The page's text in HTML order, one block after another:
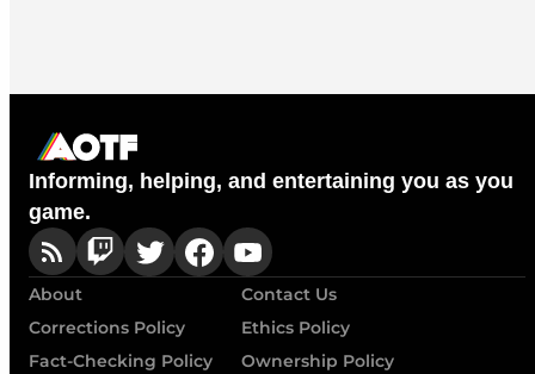
Informing, helping, and entertaining you as you
game.
About
Contact Us
Corrections Policy
Ethics Policy
Fact-Checking Policy
Ownership Policy